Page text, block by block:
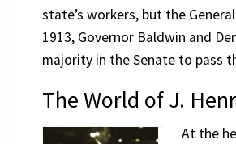
state’s workers, but the
1913, Governor Baldwin and
majority in the Senate to pass
The World of J.
At the